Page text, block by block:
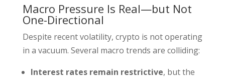
Macro Pressure Is Real—but Not
One-Directional
Despite recent volatility, crypto is not operating
in a vacuum. Several macro trends are colliding:
Interest rates remain restrictive, but the